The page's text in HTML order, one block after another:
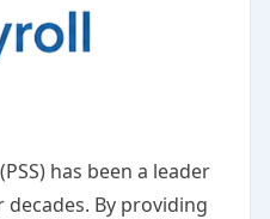
(PSS) has been a leader
By providing